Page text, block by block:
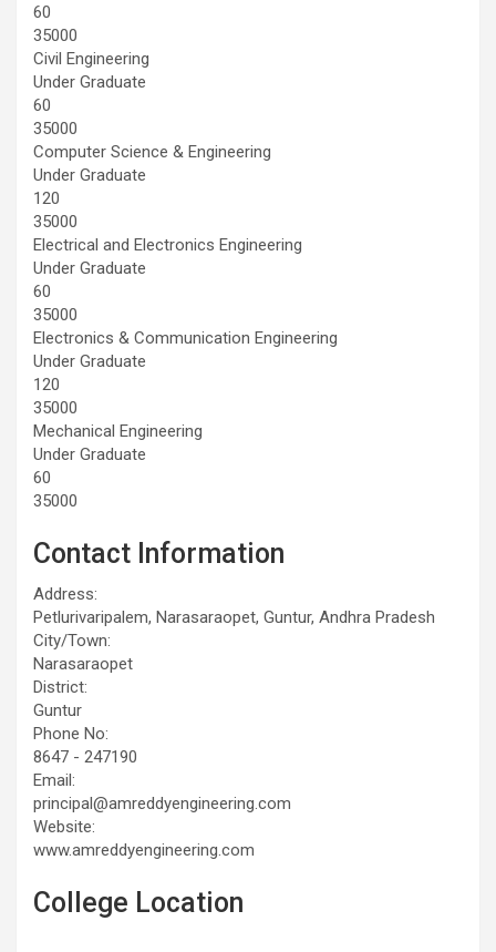
60
35000
Civil Engineering
Under Graduate
60
35000
Computer Science & Engineering
Under Graduate
120
35000
Electrical and Electronics Engineering
Under Graduate
60
35000
Electronics & Communication Engineering
Under Graduate
120
35000
Mechanical Engineering
Under Graduate
60
35000
Contact Information
Address:
Petlurivaripalem, Narasaraopet, Guntur, Andhra Pradesh
City/Town:
Narasaraopet
District:
Guntur
Phone No:
8647 - 247190
Email:
principal@amreddyengineering.com
Website:
www.amreddyengineering.com
College Location